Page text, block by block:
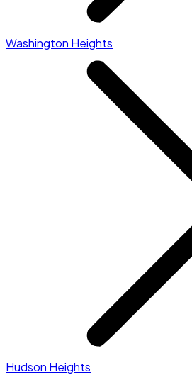
Washington Heights
Hudson Heights